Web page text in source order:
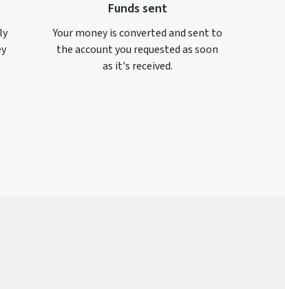
Funds sent
Your money is converted and sent to
the account you requested as soon
as it's received.